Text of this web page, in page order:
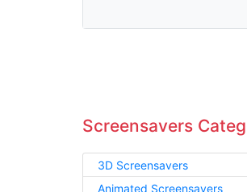
Screensavers
3D Screensavers
Animated Screensavers